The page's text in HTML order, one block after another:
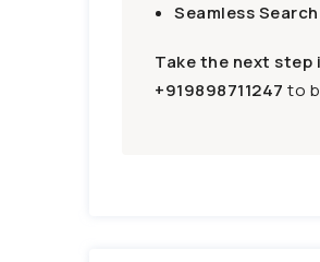
Seamless
Take the next step
+919898711247 to